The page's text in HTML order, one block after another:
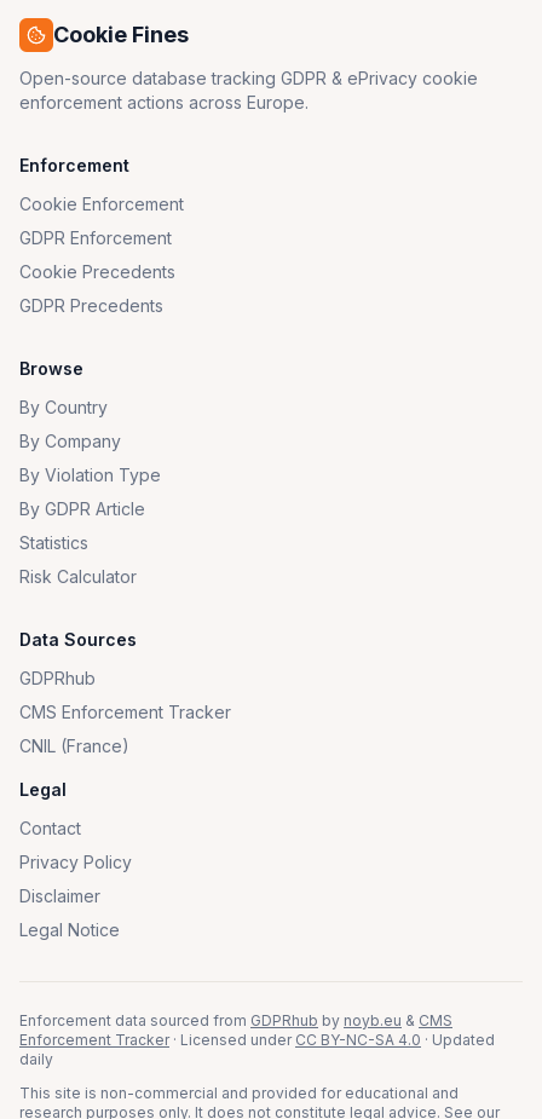
Cookie Fines
Open-source database tracking GDPR & ePrivacy cookie
enforcement actions across Europe.
Enforcement
Cookie Enforcement
GDPR Enforcement
Cookie Precedents
GDPR Precedents
Browse
By Country
By Company
By Violation Type
By GDPR Article
Statistics
Risk Calculator
Data Sources
GDPRhub
CMS Enforcement Tracker
CNIL (France)
Legal
Contact
Privacy Policy
Disclaimer
Legal Notice
Enforcement data sourced from GDPRhub by noyb.eu & CMS
Enforcement Tracker · Licensed under CC BY-NC-SA 4.0 · Updated
daily
This site is non-commercial and provided for educational and
research purposes only. It does not constitute legal advice. See our